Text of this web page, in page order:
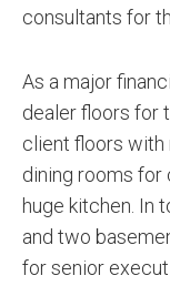
consultants for
As a major
dealer floors for
client floors with
dining rooms for
huge kitchen. In
and two
for senior